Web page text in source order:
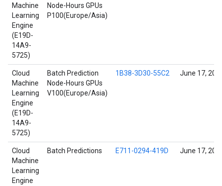
Machine
Learning
Engine
(E19D-
14A9-
5725)
Node-Hours GPUs
P100(Europe/Asia)
Cloud
Machine
Learning
Engine
(E19D-
14A9-
5725)
Batch Prediction
Node-Hours GPUs
V100(Europe/Asia)
1B38-3D30-55C2 June 17,
Cloud
Machine
Learning
Engine
Batch Predictions E711-0294-419D June 17,